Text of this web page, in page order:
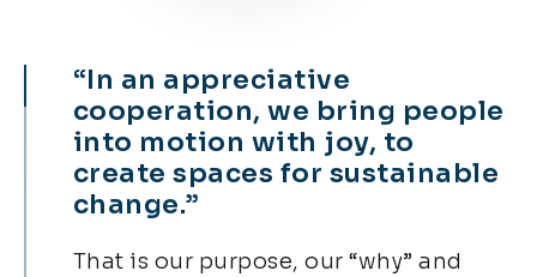
“In an appreciative
cooperation, we bring people
into motion with joy, to
create spaces for sustainable
change.”
That is our purpose, our “why” and